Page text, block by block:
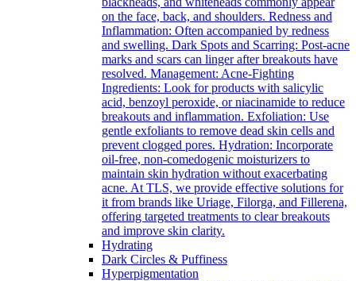
on the face, back, and shoulders. Redness and
Inflammation: Often accompanied by redness
and swelling. Dark Spots and Scarring: Post-acne
marks and scars can linger after breakouts have
resolved. Management: Acne-Fighting
Ingredients: Look for products with salicylic
acid, benzoyl peroxide, or niacinamide to reduce
breakouts and inflammation. Exfoliation: Use
gentle exfoliants to remove dead skin cells and
prevent clogged pores. Hydration: Incorporate
oil-free, non-comedogenic moisturizers to
maintain skin hydration without exacerbating
acne. At TLS, we provide effective solutions for
it from brands like Uriage, Filorga, and Fillerena,
offering targeted treatments to clear breakouts
and improve skin clarity.
Hydrating
Dark Circles & Puffiness
Hyperpigmentation